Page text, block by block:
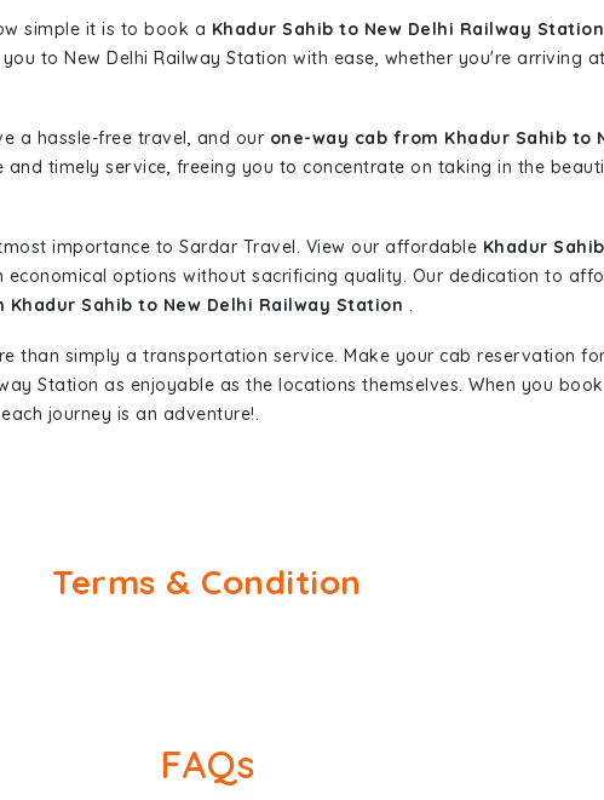
simple it is to book a Khadur Sahib to New Delhi Railway
to New Delhi Railway Station with ease, whether you're arriving at
a hassle-free travel, and our one-way cab from Khadur Sahib to
timely service, freeing you to concentrate on taking in the
importance to Sardar Travel. View our affordable Khadur
economical options without sacrificing quality. Our dedication to
Sahib to New Delhi Railway Station .
than simply a transportation service. Make your cab reservation
Station as enjoyable as the locations themselves. When you book
journey is an adventure!.
Terms & Condition
FAQs